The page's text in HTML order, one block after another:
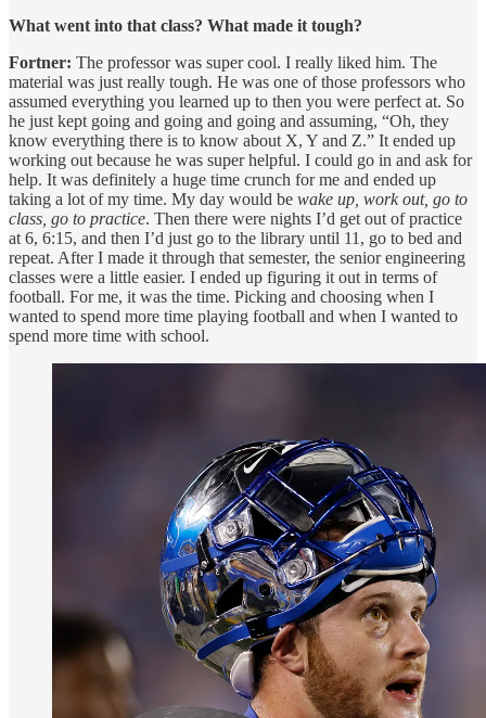
What went into that class? What made it tough?
Fortner: The professor was super cool. I really liked him. The
material was just really tough. He was one of those professors who
assumed everything you learned up to then you were perfect at. So
he just kept going and going and going and assuming, “Oh, they
know everything there is to know about X, Y and Z.” It ended up
working out because he was super helpful. I could go in and ask for
help. It was definitely a huge time crunch for me and ended up
taking a lot of my time. My day would be wake up, work out, go to
class, go to practice. Then there were nights I’d get out of practice
at 6, 6:15, and then I’d just go to the library until 11, go to bed and
repeat. After I made it through that semester, the senior engineering
classes were a little easier. I ended up figuring it out in terms of
football. For me, it was the time. Picking and choosing when I
wanted to spend more time playing football and when I wanted to
spend more time with school.